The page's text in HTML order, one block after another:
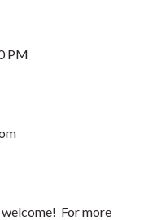
PM
welcome! For more